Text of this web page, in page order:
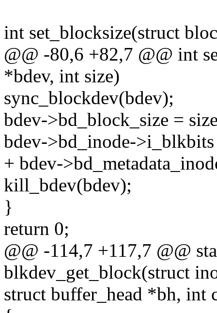
int set_blocksize(struct
@@ -80,6 +82,7 @@ int
*bdev, int size)
sync_blockdev(bdev);
bdev->bd_block_size =
bdev->bd_inode-
+ bdev-
kill_bdev(bdev);
}
return 0;
@@ -114,7 +117,7 @@
blkdev_get_block(struct
struct buffer_head *bh, int